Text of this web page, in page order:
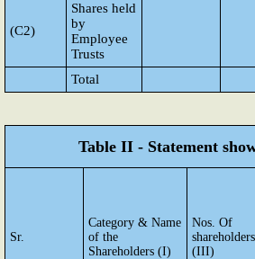
(C2)
Shares held
by
Employee
Trusts
Total
Table II - Statement
Sr.
Category & Name
of the
Shareholders (I)
Nos. Of
shareholders
(III)